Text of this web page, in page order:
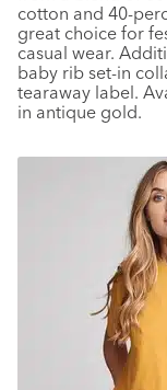
cotton and 40-
great choice for
casual wear.
baby rib set-in
tearaway label.
in antique gold.